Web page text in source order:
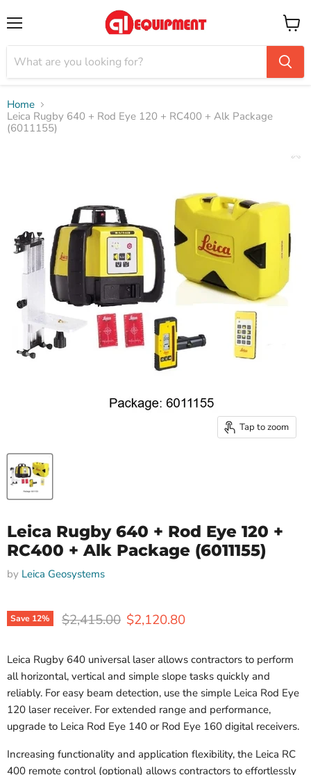
View
cart
Home
Leica Rugby 640 + Rod Eye 120 + RC400 + Alk Package
(6011155)
Tap to zoom
Leica Rugby 640 + Rod Eye 120 +
RC400 + Alk Package (6011155)
by Leica Geosystems
Save 12% Original price
$2,415.00 Current price
$2,120.80
Leica Rugby 640 universal laser allows contractors to perform
all horizontal, vertical and simple slope tasks quickly and
reliably. For easy beam detection, use the simple Leica Rod Eye
120 laser receiver. For extended range and performance,
upgrade to Leica Rod Eye 140 or Rod Eye 160 digital receivers.
Increasing functionality and application flexibility, the Leica RC
400 remote control (optional) allows contractors to effortlessly